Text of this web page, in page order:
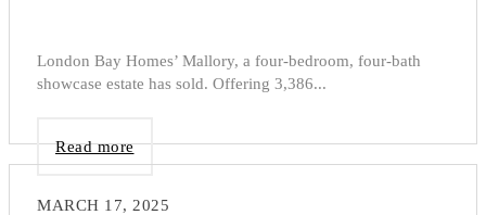
London Bay Homes’ Mallory, a four-bedroom, four-bath
showcase estate has sold. Offering 3,386...
Read more
MARCH 17, 2025